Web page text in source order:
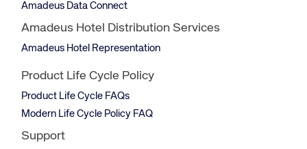
Amadeus Data Connect
Amadeus Hotel Distribution Services
Amadeus Hotel Representation
Product Life Cycle Policy
Product Life Cycle FAQs
Modern Life Cycle Policy FAQ
Support